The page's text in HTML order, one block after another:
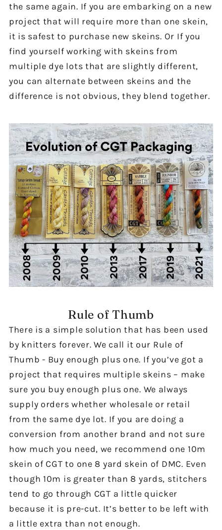
the same again. If you are embarking on a new
project that will require more than one skein,
it is safest to purchase new skeins. Or If you
find yourself working with skeins from
multiple dye lots that are slightly different,
you can alternate between skeins and the
difference is not obvious, they blend together.
Rule of Thumb
There is a simple solution that has been used
by knitters forever. We call it our Rule of
Thumb - Buy enough plus one. If you’ve got a
project that requires multiple skeins – make
sure you buy enough plus one. We always
supply orders whether wholesale or retail
from the same dye lot. If you are doing a
conversion from another brand and not sure
how much you need, we recommend one 10m
skein of CGT to one 8 yard skein of DMC. Even
though 10m is greater than 8 yards, stitchers
tend to go through CGT a little quicker
because it is pre-cut. It’s better to be left with
a little extra than not enough.